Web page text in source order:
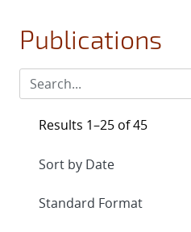
Publications
Results 1–25 of 45